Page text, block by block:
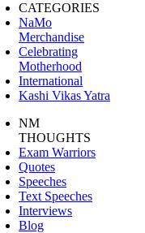
CATEGORIES
NaMo
Merchandise
Celebrating
Motherhood
International
Kashi Vikas Yatra
NM
THOUGHTS
Exam Warriors
Quotes
Speeches
Text Speeches
Interviews
Blog